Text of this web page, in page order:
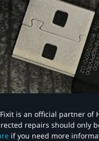
is an official partner of
repairs should only
if you need more